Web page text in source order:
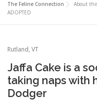
The Feline Connection
About
ADOPTED
Rutland, VT
Jaffa Cake is a
taking naps with
Dodger